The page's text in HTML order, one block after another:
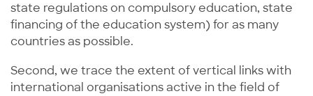
state regulations on compulsory education, state
financing of the education system) for as many
countries as possible.
Second, we trace the extent of vertical links with
international organisations active in the field of